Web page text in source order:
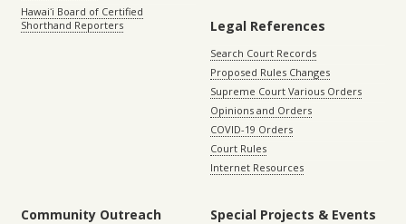
Hawaiʻi Board of Certified
Shorthand Reporters
Legal References
Search Court Records
Proposed Rules Changes
Supreme Court Various Orders
Opinions and Orders
COVID-19 Orders
Court Rules
Internet Resources
Community Outreach Special Projects & Events